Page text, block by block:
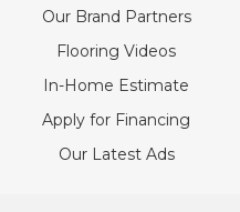
Our Brand Partners
Flooring Videos
In-Home Estimate
Apply for Financing
Our Latest Ads